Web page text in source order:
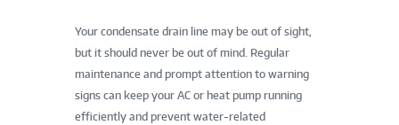
Your condensate drain line may be out of sight,
but it should never be out of mind. Regular
maintenance and prompt attention to warning
signs can keep your AC or heat pump running
efficiently and prevent water-related